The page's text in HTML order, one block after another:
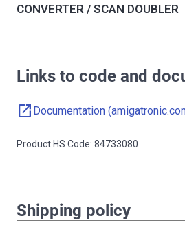
CONVERTER / SCAN DOUBLER
Links to code and
open_in_new Documentation
Product HS Code: 84733080
Shipping policy